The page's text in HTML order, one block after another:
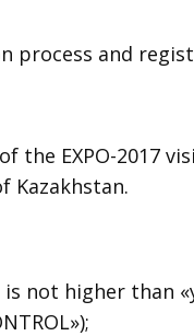
process and
the EXPO-2017
Kazakhstan.
not higher than